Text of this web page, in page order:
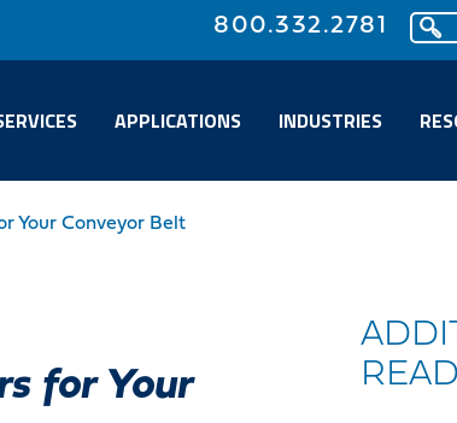
800.332.2781
APPLICATIONS INDUSTRIES
Your Conveyor Belt
for Your